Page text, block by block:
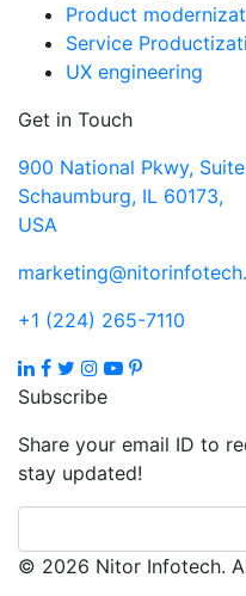
Product
Service
UX engineering
Get in Touch
900 National Pkwy,
Schaumburg, IL 60173,
USA
+1 (224) 265-7110
Subscribe
Share your email ID to
stay updated!
© 2026 Nitor Infotech.